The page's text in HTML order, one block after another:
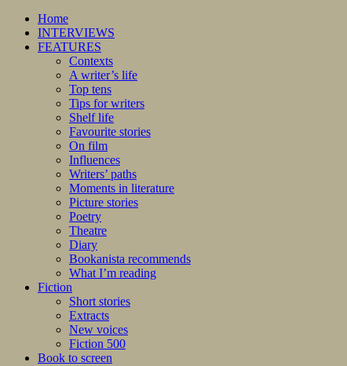
Home
INTERVIEWS
FEATURES
Contexts
A writer’s life
Top tens
Tips for writers
Shelf life
Favourite stories
On film
Influences
Writers’ paths
Moments in literature
Picture stories
Poetry
Theatre
Diary
Bookanista recommends
What I’m reading
Fiction
Short stories
Extracts
New voices
Fiction 500
Book to screen